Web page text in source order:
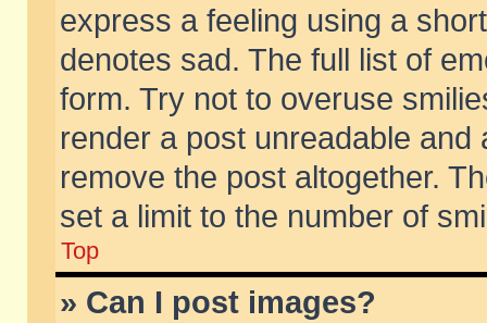
express a feeling using a
denotes sad. The full list of
form. Try not to overuse
render a post unreadable
remove the post altogether.
set a limit to the number of
Top
» Can I post images?